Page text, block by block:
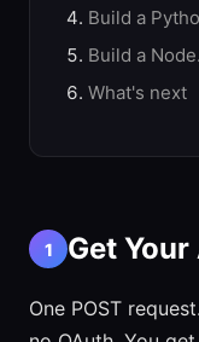
Build a
Build a
What's next
1 Get Your
One POST